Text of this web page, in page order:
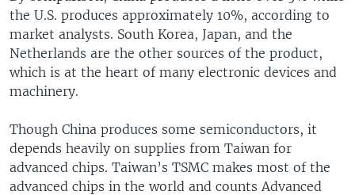
the U.S. produces approximately 10%, according to
market analysts. South Korea, Japan, and the
Netherlands are the other sources of the product,
which is at the heart of many electronic devices and
machinery.
Though China produces some semiconductors, it
depends heavily on supplies from Taiwan for
advanced chips. Taiwan’s TSMC makes most of the
advanced chips in the world and counts Advanced